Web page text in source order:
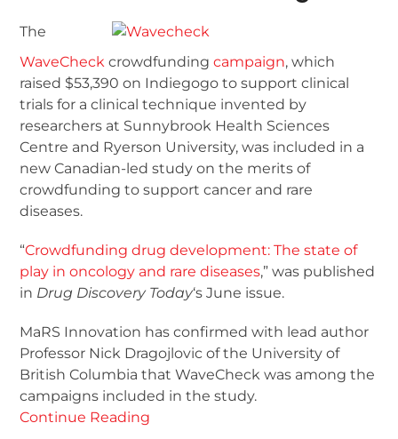
The
WaveCheck crowdfundingcampaign, which
raised $53,390 on Indiegogo to support clinical
trials for a clinical technique invented by
researchers at Sunnybrook Health Sciences
Centre and Ryerson University, was included in a
new Canadian-led study on the merits of
crowdfunding to support cancer and rare
diseases.
“Crowdfunding drug development: The state of
play in oncology and rare diseases,” was published
in Drug Discovery Today‘s June issue.
MaRS Innovation has confirmed with lead author
Professor Nick Dragojlovic of the University of
British Columbia that WaveCheck was among the
campaigns included in the study.
Continue Reading